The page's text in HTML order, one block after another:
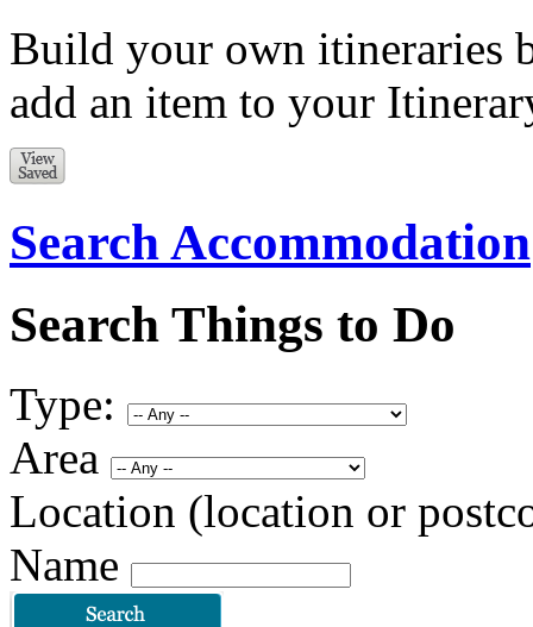
Build your own itineraries
add an item to your
Search Accommodation
Search Things to Do
Type:
Area
Location (location or
Name